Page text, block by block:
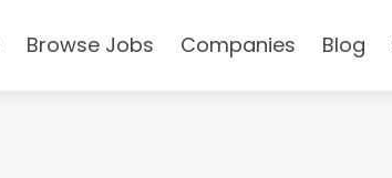
Browse Jobs Companies Blog